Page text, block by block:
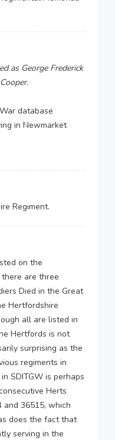
as George Frederick
database
in Newmarket
Regiment.
on the
are three
Died in the Great
Hertfordshire
all are listed in
Hertfords is not
surprising as the
regiments in
SDITGW is perhaps
Herts
and 36515, which
does the fact that
serving in the